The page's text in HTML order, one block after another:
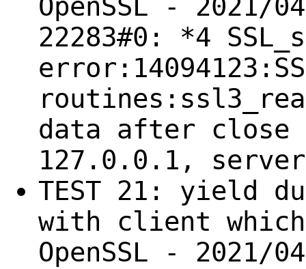
OpenSSL -
22283#0: *4
data after
127.0.0.1,
TEST 21: yield
with client
OpenSSL -